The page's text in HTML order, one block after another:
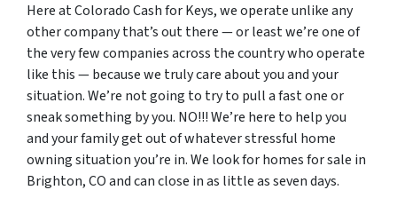
Here at Colorado Cash for Keys, we operate unlike any
other company that’s out there — or least we’re one of
the very few companies across the country who operate
like this — because we truly care about you and your
situation. We’re not going to try to pull a fast one or
sneak something by you. NO!!! We’re here to help you
and your family get out of whatever stressful home
owning situation you’re in. We look for homes for sale in
Brighton, CO and can close in as little as seven days.